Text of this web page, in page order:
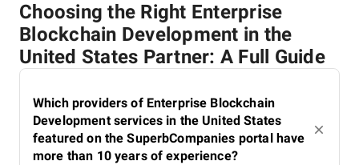
Choosing the Right Enterprise
Blockchain Development in the
United States Partner: A Full Guide
Which providers of Enterprise Blockchain
Development services in the United States
featured on the SuperbCompanies portal have
more than 10 years of experience?